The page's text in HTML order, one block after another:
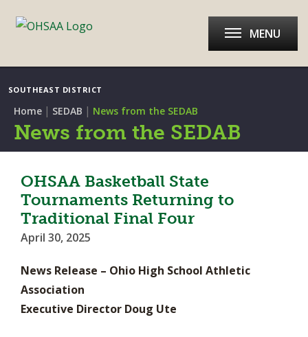
SOUTHEAST DISTRICT
MENU
Home | SEDAB | News from the SEDAB
News from the SEDAB
OHSAA Basketball State
Tournaments Returning to
Traditional Final Four
April 30, 2025
News Release – Ohio High School Athletic
Association
Executive Director Doug Ute